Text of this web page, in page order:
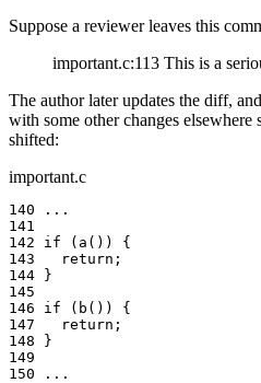
Suppose a reviewer leaves this
important.c:113 This is a
The author later updates the diff,
with some other changes elsewhere
shifted:
important.c
140 ...
141
142 if (a()) {
143   return;
144 }
145
146 if (b()) {
147   return;
148 }
149
150 ...